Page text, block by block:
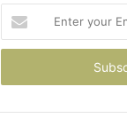
your
Email